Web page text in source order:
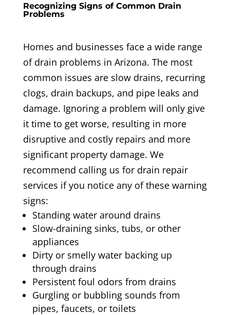
Recognizing Signs of Common Drain
Problems
Homes and businesses face a wide range
of drain problems in Arizona. The most
common issues are slow drains, recurring
clogs, drain backups, and pipe leaks and
damage. Ignoring a problem will only give
it time to get worse, resulting in more
disruptive and costly repairs and more
significant property damage. We
recommend calling us for drain repair
services if you notice any of these warning
signs:
Standing water around drains
Slow-draining sinks, tubs, or other
appliances
Dirty or smelly water backing up
through drains
Persistent foul odors from drains
Gurgling or bubbling sounds from
pipes, faucets, or toilets